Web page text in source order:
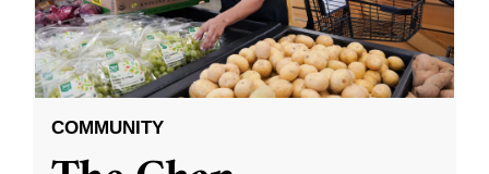
COMMUNITY